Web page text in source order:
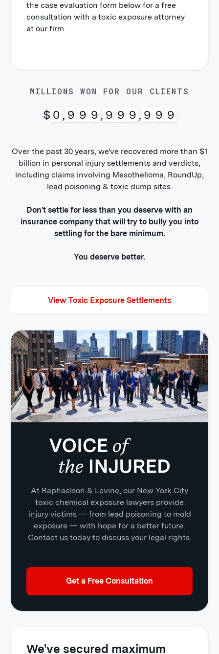
the case evaluation form below for a free
consultation with a toxic exposure attorney
at our firm.
MILLIONS WON FOR OUR CLIENTS
$ 1 , 0 0 0 , 0 0 0 , 0 0 0
Over the past 30 years, we've recovered more than $1
billion in personal injury settlements and verdicts,
including claims involving Mesothelioma, RoundUp,
lead poisoning & toxic dump sites.
Don't settle for less than you deserve with an
insurance company that will try to bully you into
settling for the bare minimum.
You deserve better.
View Toxic Exposure Settlements
At Raphaelson & Levine, our New York City
toxic chemical exposure lawyers provide
injury victims — from lead poisoning to mold
exposure — with hope for a better future.
Contact us today to discuss your legal rights.
Get a Free Consultation
We've secured maximum